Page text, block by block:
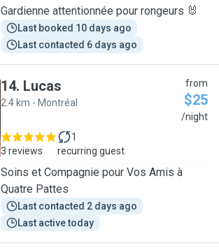
Gardienne attentionnée pour rongeurs 🐰
Last booked 10 days ago
Last contacted 6 days ago
14. Lucas
2.4 km - Montréal
from
$25
/night
3 reviews
1
recurring guest
Soins et Compagnie pour Vos Amis à
Quatre Pattes
Last contacted 2 days ago
Last active today